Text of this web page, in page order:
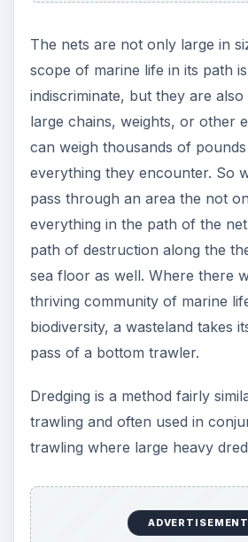
The nets are not only large in
scope of marine life in its path
indiscriminate, but they are also
large chains, weights, or other
can weigh thousands of
everything they encounter. So
pass through an area the not
everything in the path of the
path of destruction along the
sea floor as well. Where there
thriving community of marine
biodiversity, a wasteland takes
pass of a bottom trawler.
Dredging is a method fairly
trawling and often used in
trawling where large heavy
ADVERTISEMENT